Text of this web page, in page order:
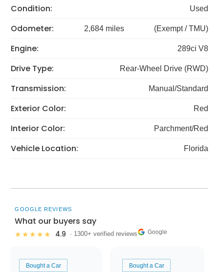
Condition: Used
Odometer: 2,684 miles (Exempt / TMU)
Engine: 289ci V8
Drive Type: Rear-Wheel Drive (RWD)
Transmission: Manual/Standard
Exterior Color: Red
Interior Color: Parchment/Red
Vehicle Location: Florida
GOOGLE REVIEWS
What our buyers say
★★★★★ 4.9 · 1300+ verified reviews Google
Bought a Car Bought a Car